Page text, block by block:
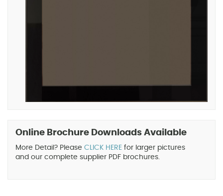
Online Brochure Downloads Available
More Detail? Please CLICK HERE for larger pictures
and our complete supplier PDF brochures.